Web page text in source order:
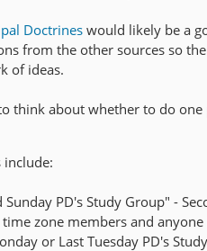
Doctrines would likely be a
from the other sources so
of ideas.
think about whether to do
include:
Sunday PD's Study Group" -
time zone members and
or Last Tuesday PD's